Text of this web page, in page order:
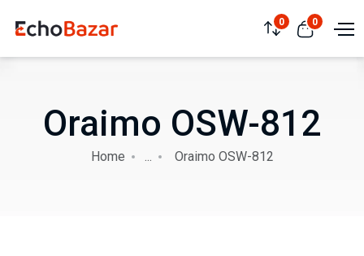
0 0
Oraimo OSW-812
Home ... Oraimo OSW-812